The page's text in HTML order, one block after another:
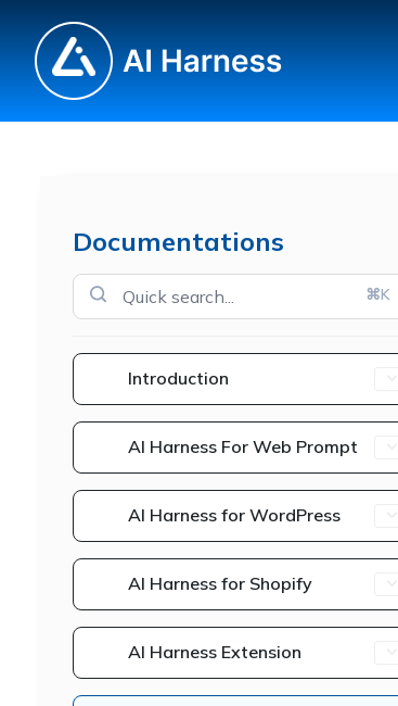
Documentations
⌘K
Introduction
AI Harness For Web Prompt
AI Harness for WordPress
AI Harness for Shopify
AI Harness Extension